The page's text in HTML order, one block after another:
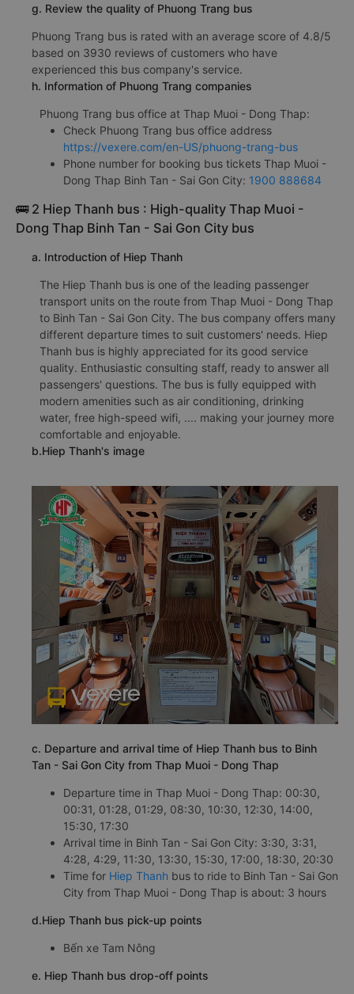
g. Review the quality of Phuong Trang bus
Phuong Trang bus is rated with an average score of 4.8/5
based on 3930 reviews of customers who have
experienced this bus company's service.
h. Information of Phuong Trang companies
Phuong Trang bus office at Thap Muoi - Dong Thap:
Check Phuong Trang bus office address
https://vexere.com/en-US/phuong-trang-bus
Phone number for booking bus tickets Thap Muoi -
Dong Thap Binh Tan - Sai Gon City: 1900 888684
🚌 2 Hiep Thanh bus : High-quality Thap Muoi -
Dong Thap Binh Tan - Sai Gon City bus
a. Introduction of Hiep Thanh
The Hiep Thanh bus is one of the leading passenger
transport units on the route from Thap Muoi - Dong Thap
to Binh Tan - Sai Gon City. The bus company offers many
different departure times to suit customers' needs. Hiep
Thanh bus is highly appreciated for its good service
quality. Enthusiastic consulting staff, ready to answer all
passengers' questions. The bus is fully equipped with
modern amenities such as air conditioning, drinking
water, free high-speed wifi, .... making your journey more
comfortable and enjoyable.
b.Hiep Thanh's image
c. Departure and arrival time of Hiep Thanh bus to Binh
Tan - Sai Gon City from Thap Muoi - Dong Thap
Departure time in Thap Muoi - Dong Thap: 00:30,
00:31, 01:28, 01:29, 08:30, 10:30, 12:30, 14:00,
15:30, 17:30
Arrival time in Binh Tan - Sai Gon City: 3:30, 3:31,
4:28, 4:29, 11:30, 13:30, 15:30, 17:00, 18:30, 20:30
Time for Hiep Thanh bus to ride to Binh Tan - Sai Gon
City from Thap Muoi - Dong Thap is about: 3 hours
d.Hiep Thanh bus pick-up points
Bến xe Tam Nông
e. Hiep Thanh bus drop-off points